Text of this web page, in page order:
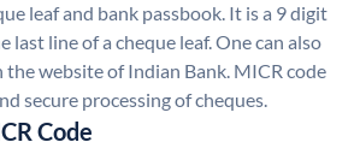
leaf and bank passbook. It is a 9 digit
last line of a cheque leaf. One can also
the website of Indian Bank. MICR code
secure processing of cheques.
Code